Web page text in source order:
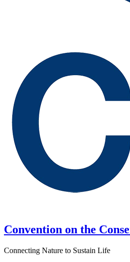
Convention on the
Connecting Nature to Sustain Life